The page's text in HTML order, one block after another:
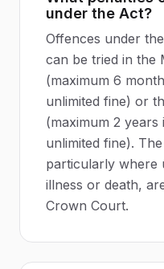
under the Act?
Offences under the
can be tried in the
(maximum 6
unlimited fine) or
(maximum 2
unlimited fine).
particularly where
illness or death,
Crown Court.